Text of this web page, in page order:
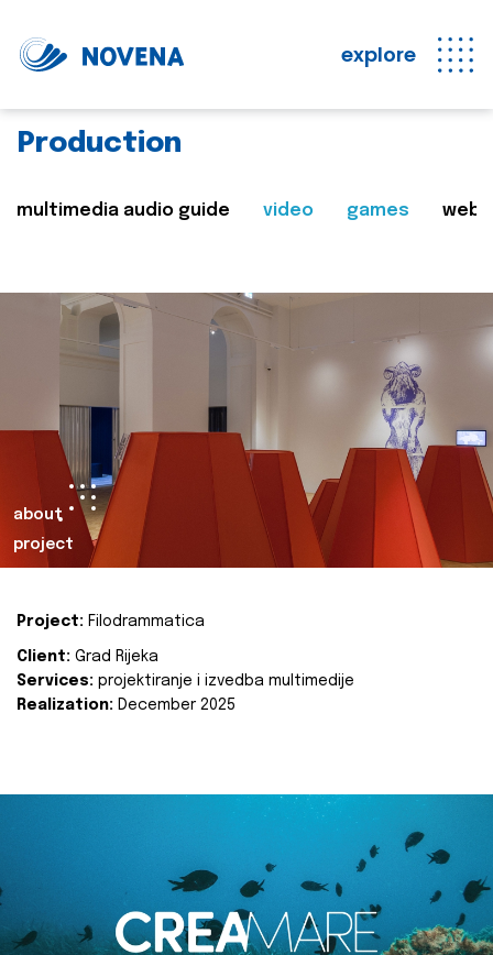
explore
Production
multimedia audio guide video games web
about
project
Project: Filodrammatica
Client: Grad Rijeka
Services: projektiranje i izvedba multimedije
Realization: December 2025